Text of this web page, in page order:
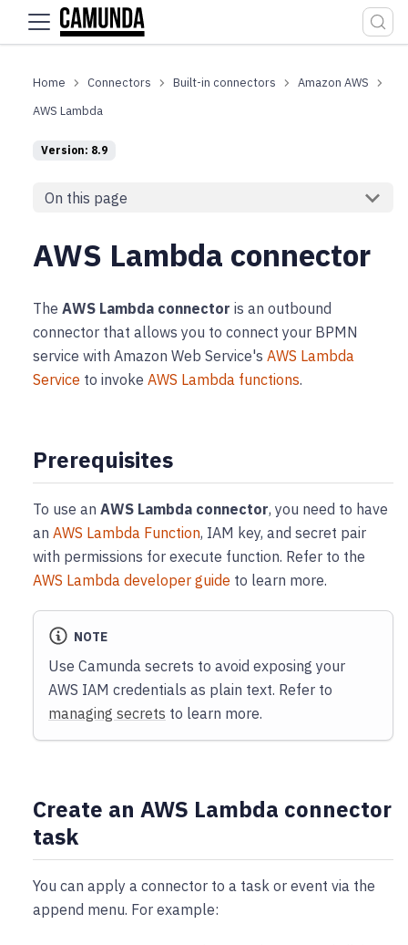
For the complete documentation index, see
Connectors Built-in connectors
Amazon AWS
AWS Lambda
Version: 8.9
On this page
AWS Lambda connector
The AWS Lambda connector is an outbound
connector that allows you to connect your BPMN
service with Amazon Web Service's AWS Lambda
Service to invoke AWS Lambda functions.
Prerequisites
To use an AWS Lambda connector, you need to have
an AWS Lambda Function, IAM key, and secret pair
with permissions for execute function. Refer to the
AWS Lambda developer guide to learn more.
NOTE
Use Camunda secrets to avoid exposing your
AWS IAM credentials as plain text. Refer to
managing secrets to learn more.
Create an AWS Lambda connector
task
You can apply a connector to a task or event via the
append menu. For example: